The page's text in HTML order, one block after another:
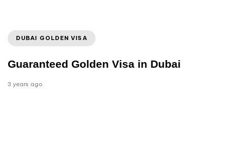
DUBAI GOLDEN VISA
Guaranteed Golden Visa in Dubai
3 years ago